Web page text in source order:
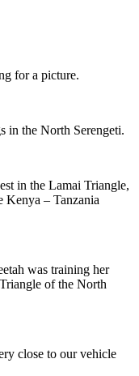
for a picture.
in the North Serengeti.
in the Lamai Triangle,
Kenya – Tanzania
was training her
of the North
close to our vehicle